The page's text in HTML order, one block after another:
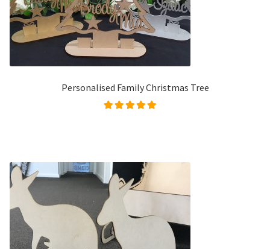
Personalised Family Christmas Tree